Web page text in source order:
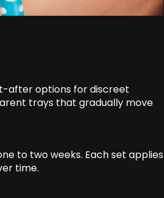
after options for discreet
trays that gradually move
to two weeks. Each set applies
time.